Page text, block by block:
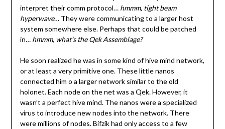
interpret their comm protocol… hmmm, tight beam
hyperwave… They were communicating to a larger host
system somewhere else. Perhaps that could be patched
in… hmmm, what’s the Qek Assemblage?
He soon realized he was in some kind of hive mind network,
or at least a very primitive one. These little nanos
connected him o a larger network similar to the old
holonet. Each node on the net was a Qek. However, it
wasn’t a perfect hive mind. The nanos were a specialized
virus to introduce new nodes into the network. There
were millions of nodes. Bifzik had only access to a few